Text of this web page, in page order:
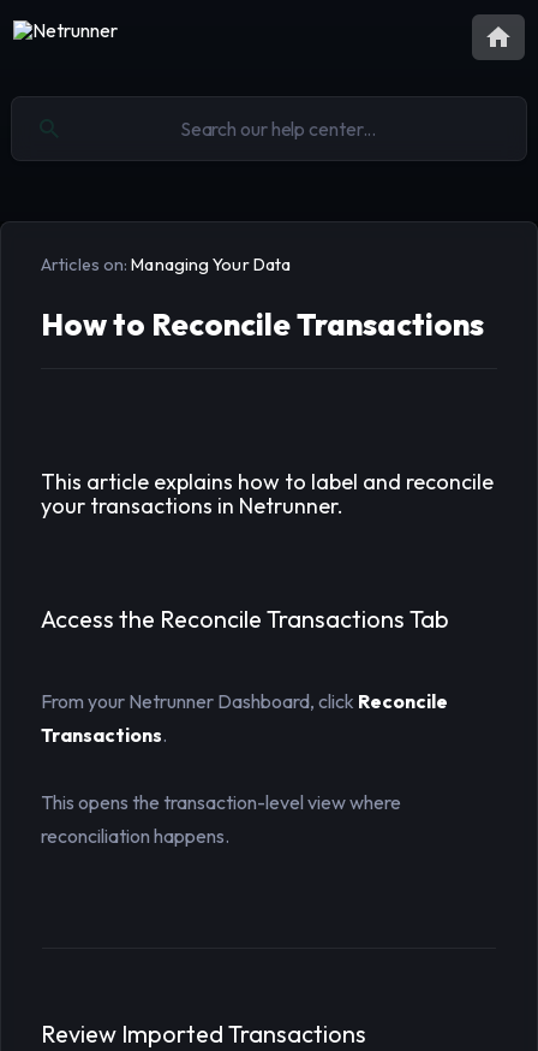
Articles on: Managing Your Data
How to Reconcile Transactions
This article explains how to label and reconcile
your transactions in Netrunner.
Access the Reconcile Transactions Tab
From your Netrunner Dashboard, click Reconcile
Transactions.
This opens the transaction-level view where
reconciliation happens.
Review Imported Transactions